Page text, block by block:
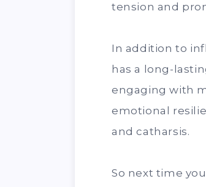
tension and
In addition to
has a long-
engaging with
emotional
and catharsis.
So next time